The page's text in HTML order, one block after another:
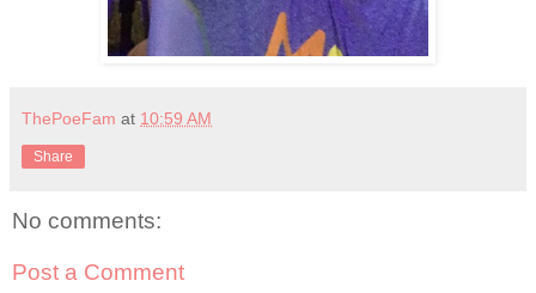
ThePoeFam at 10:59 AM
Share
No comments:
Post a Comment